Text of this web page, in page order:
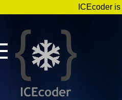
ICEcoder is